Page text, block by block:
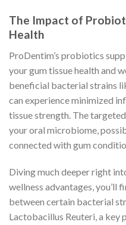
The Impact of
Health
ProDentim’s probiotics
your gum tissue health and
beneficial bacterial strains
can experience minimized
tissue strength. The
your oral microbiome,
connected with gum
Diving much deeper right
wellness advantages, you’ll
between certain bacterial
Lactobacillus Reuteri, a key